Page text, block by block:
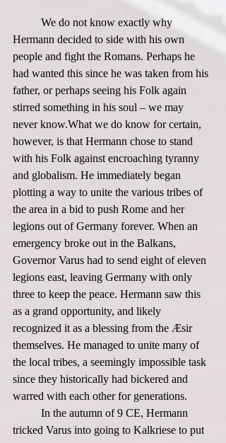
Hermann decided to side with his own
people and fight the Romans. Perhaps he
had wanted this since he was taken from his
father, or perhaps seeing his Folk again
stirred something in his soul – we may
never know.​What we do know for certain,
however, is that Hermann chose to stand
with his Folk against encroaching tyranny
and globalism. He immediately began
plotting a way to unite the various tribes of
the area in a bid to push Rome and her
legions out of Germany forever. When an
emergency broke out in the Balkans,
Governor Varus had to send eight of eleven
legions east, leaving Germany with only
three to keep the peace. Hermann saw this
as a grand opportunity, and likely
recognized it as a blessing from the Æsir
themselves. He managed to unite many of
the local tribes, a seemingly impossible task
since they historically had bickered and
warred with each other for generations.
tricked Varus into going to Kalkriese to put